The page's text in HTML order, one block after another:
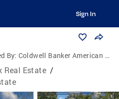
Sign In
By: Coldwell Banker American Homes
Real Estate /